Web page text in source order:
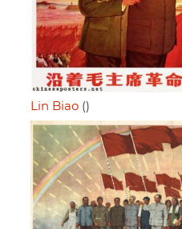
Lin Biao ()